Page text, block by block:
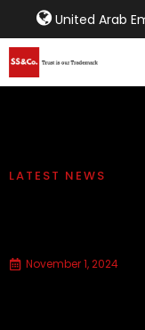
United Arab
LATEST NEWS
November 1, 2024